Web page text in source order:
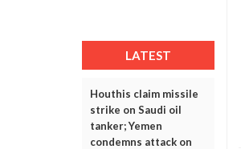
LATEST
Houthis claim missile
strike on Saudi oil
tanker; Yemen
condemns attack on